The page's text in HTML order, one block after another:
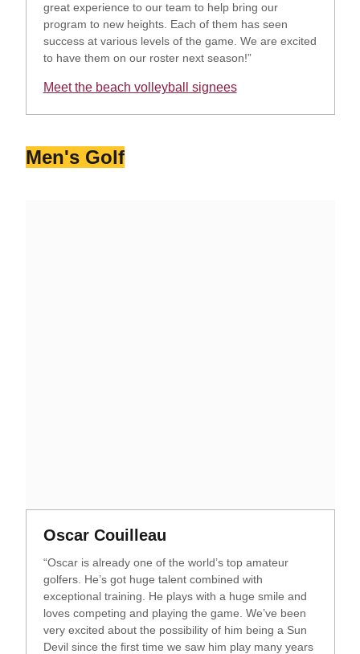
great experience to our team to help bring our
program to new heights. Each of them has seen
success at various levels of the game. We are excited
to have them on our roster next season!”
Meet the beach volleyball signees
Opens in a new window
Men's Golf
Oscar CouilleauOpens in a new window
“Oscar is already one of the world’s top amateur
golfers. He’s got huge talent combined with
exceptional training. He plays with a huge smile and
loves competing and playing the game. We’ve been
very excited about the possibility of him being a Sun
Devil since the first time we saw him play many years